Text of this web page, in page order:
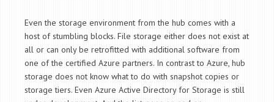
Even the storage environment from the hub comes with a
host of stumbling blocks. File storage either does not exist at
all or can only be retrofitted with additional software from
one of the certified Azure partners. In contrast to Azure, hub
storage does not know what to do with snapshot copies or
storage tiers. Even Azure Active Directory for Storage is still